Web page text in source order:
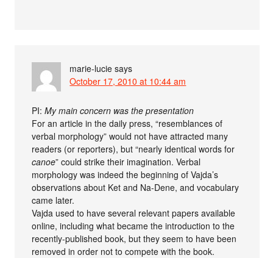
marie-lucie says
October 17, 2010 at 10:44 am
PI:My main concern was the presentation
For an article in the daily press, “resemblances of
verbal morphology” would not have attracted many
readers (or reporters), but “nearly identical words for
canoe” could strike their imagination. Verbal
morphology was indeed the beginning of Vajda’s
observations about Ket and Na-Dene, and vocabulary
came later.
Vajda used to have several relevant papers available
online, including what became the introduction to the
recently-published book, but they seem to have been
removed in order not to compete with the book.